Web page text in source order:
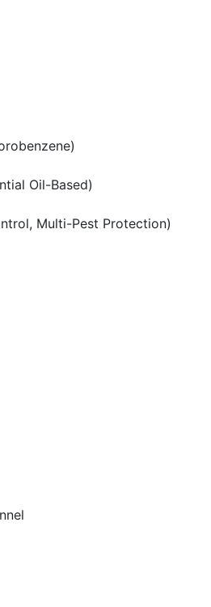
Oil-Based)
Multi-Pest Protection)